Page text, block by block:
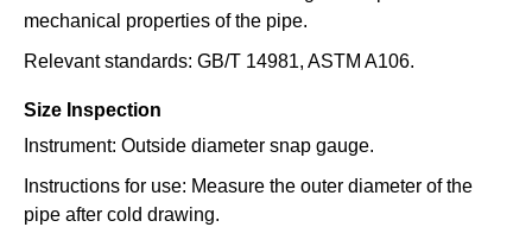
mechanical properties of the pipe.
Relevant standards: GB/T 14981, ASTM A106.
Size Inspection
Instrument: Outside diameter snap gauge.
Instructions for use: Measure the outer diameter of the
pipe after cold drawing.